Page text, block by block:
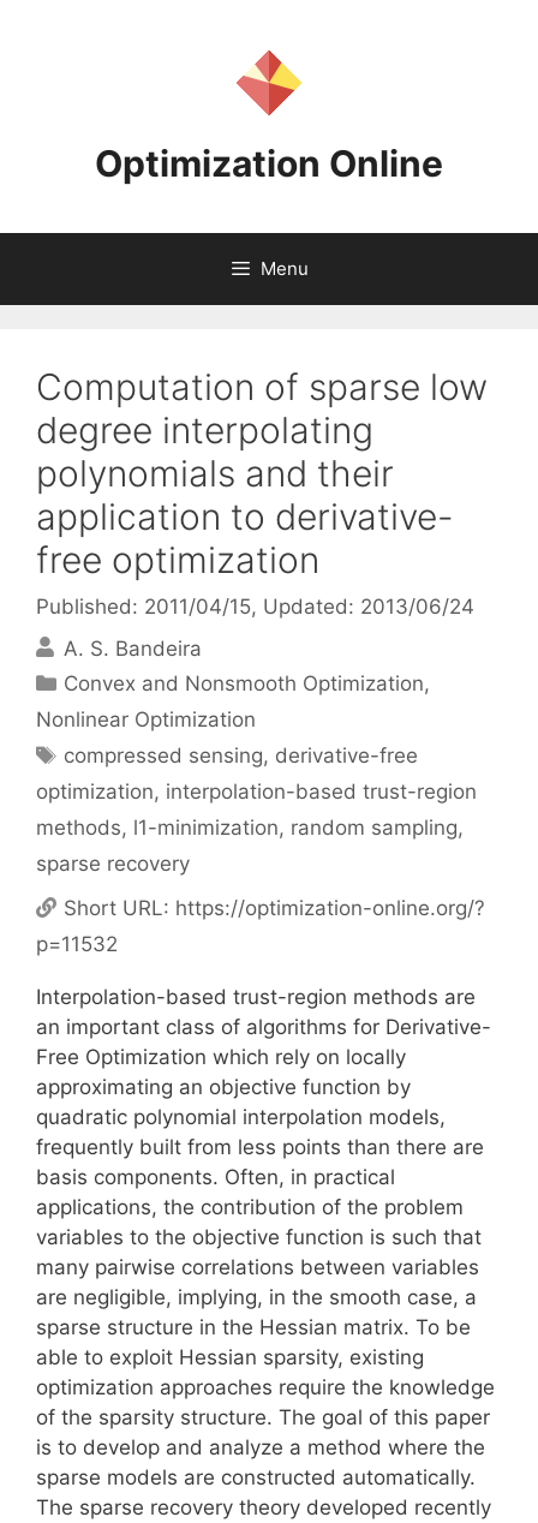
Optimization Online
Menu
Computation of sparse low
degree interpolating
polynomials and their
application to derivative-
free optimization
Published: 2011/04/15, Updated: 2013/06/24
A. S. Bandeira
Categories
Convex and Nonsmooth Optimization,
Nonlinear Optimization
Tags
compressed sensing, derivative-free
optimization, interpolation-based trust-region
methods, l1-minimization, random sampling,
sparse recovery
Short URL: https://optimization-online.org/?
p=11532
Interpolation-based trust-region methods are
an important class of algorithms for Derivative-
Free Optimization which rely on locally
approximating an objective function by
quadratic polynomial interpolation models,
frequently built from less points than there are
basis components. Often, in practical
applications, the contribution of the problem
variables to the objective function is such that
many pairwise correlations between variables
are negligible, implying, in the smooth case, a
sparse structure in the Hessian matrix. To be
able to exploit Hessian sparsity, existing
optimization approaches require the knowledge
of the sparsity structure. The goal of this paper
is to develop and analyze a method where the
sparse models are constructed automatically.
The sparse recovery theory developed recently